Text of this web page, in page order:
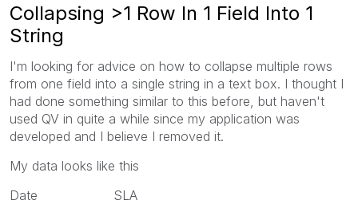
Collapsing >1 Row In 1 Field Into 1
String
I'm looking for advice on how to collapse multiple rows
from one field into a single string in a text box. I thought I
had done something similar to this before, but haven't
used QV in quite a while since my application was
developed and I believe I removed it.
My data looks like this
Date SLA